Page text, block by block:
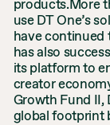
products.More
use DT One’s
have continued
has also
its platform to
creator
Growth Fund II,
global footprint